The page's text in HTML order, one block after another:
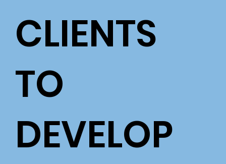
CLIENTS
TO
DEVELOP